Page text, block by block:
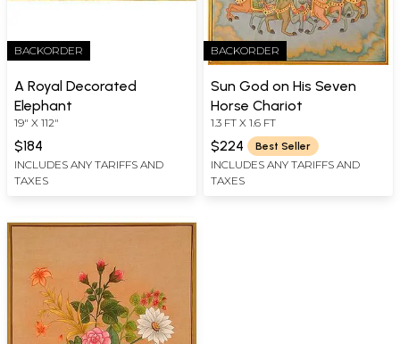
BACKORDER
A Royal Decorated
Elephant
19" X 112"
$184
INCLUDES ANY TARIFFS AND
TAXES
BACKORDER
Sun God on His Seven
Horse Chariot
1.3 FT X 1.6 FT
$224 Best Seller
INCLUDES ANY TARIFFS AND
TAXES